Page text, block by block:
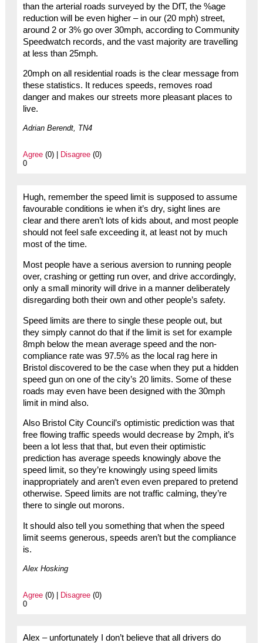
than the arterial roads surveyed by the DfT, the %age
reduction will be even higher – in our (20 mph) street,
around 2 or 3% go over 30mph, according to Community
Speedwatch records, and the vast majority are travelling
at less than 25mph.
20mph on all residential roads is the clear message from
these statistics. It reduces speeds, removes road
danger and makes our streets more pleasant places to
live.
Adrian Berendt, TN4
Agree(0) | Disagree(0)
0
Hugh, remember the speed limit is supposed to assume
favourable conditions ie when it’s dry, sight lines are
clear and there aren’t lots of kids about, and most people
should not feel safe exceeding it, at least not by much
most of the time.
Most people have a serious aversion to running people
over, crashing or getting run over, and drive accordingly,
only a small minority will drive in a manner deliberately
disregarding both their own and other people’s safety.
Speed limits are there to single these people out, but
they simply cannot do that if the limit is set for example
8mph below the mean average speed and the non-
compliance rate was 97.5% as the local rag here in
Bristol discovered to be the case when they put a hidden
speed gun on one of the city’s 20 limits. Some of these
roads may even have been designed with the 30mph
limit in mind also.
Also Bristol City Council’s optimistic prediction was that
free flowing traffic speeds would decrease by 2mph, it’s
been a lot less that that, but even their optimistic
prediction has average speeds knowingly above the
speed limit, so they’re knowingly using speed limits
inappropriately and aren’t even even prepared to pretend
otherwise. Speed limits are not traffic calming, they’re
there to single out morons.
It should also tell you something that when the speed
limit seems generous, speeds aren’t but the compliance
is.
Alex Hosking
Agree(0) | Disagree(0)
0
Alex – unfortunately I don’t believe that all drivers do